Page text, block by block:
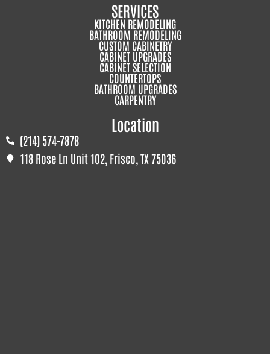
SERVICES
KITCHEN REMODELING
BATHROOM REMODELING
CUSTOM CABINETRY
CABINET UPGRADES
CABINET SELECTION
COUNTERTOPS
BATHROOM UPGRADES
CARPENTRY
Location
(214) 574-7878
118 Rose Ln Unit 102, Frisco, TX 75036